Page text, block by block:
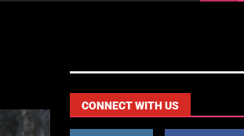
CONNECT WITH US